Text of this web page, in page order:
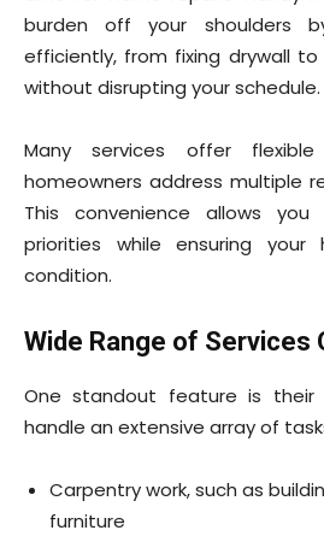
burden off your shoulders
efficiently, from fixing drywall to
without disrupting your schedule.
Many services offer flexible
homeowners address multiple
This convenience allows
priorities while ensuring
condition.
Wide Range of Services
One standout feature is their
handle an extensive array of
Carpentry work, such as
furniture